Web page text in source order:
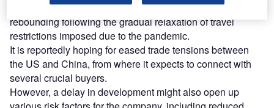
This decision comes as passenger travel is slowly
rebounding following the gradual relaxation of travel
restrictions imposed due to the pandemic.
It is reportedly hoping for eased trade tensions between
the US and China, from where it expects to connect with
several crucial buyers.
However, a delay in development might also open up